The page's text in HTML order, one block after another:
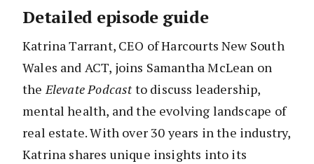
Detailed episode guide
Katrina Tarrant, CEO of Harcourts New South
Wales and ACT, joins Samantha McLean on
theElevate Podcastto discuss leadership,
mental health, and the evolving landscape of
real estate. With over 30 years in the industry,
Katrina shares unique insights into its